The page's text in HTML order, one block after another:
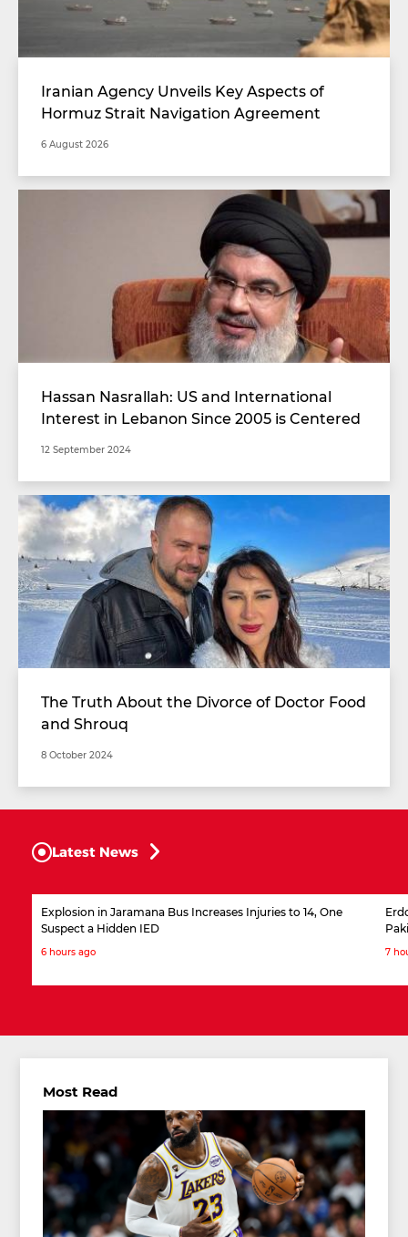
Iranian Agency Unveils Key Aspects of
Hormuz Strait Navigation Agreement
6 August 2026
Hassan Nasrallah: US and International
Interest in Lebanon Since 2005 is Centered
12 September 2024
The Truth About the Divorce of Doctor Food
and Shrouq
8 October 2024
Latest News
Explosion in Jaramana Bus Increases Injuries to 14, One
Suspect a Hidden IED
6 hours ago 7
Most Read